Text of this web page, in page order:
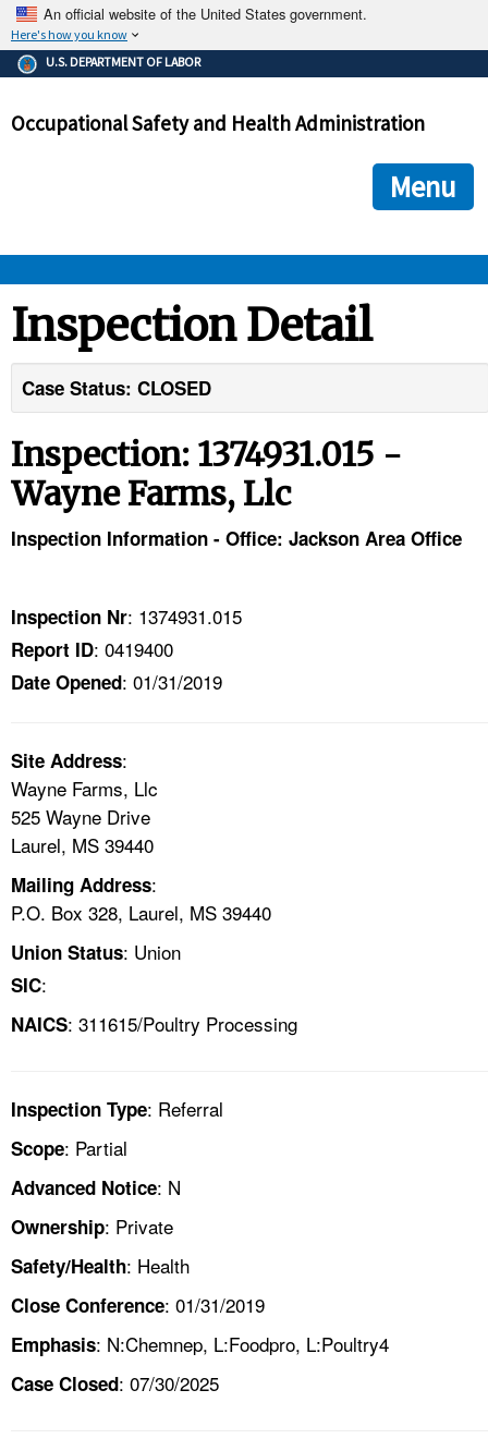
An official website of the United States government.
Here's how you know
The .gov means it's official.
Federal government websites often end in .gov or .mil. Before
government site.
ensures that you are connecting to the official
and that any information you provide is encrypted and
U.S. DEPARTMENT OF LABOR
Occupational Safety and Health Administration
Menu
STANDARDS
TOPICS
HELP AND RESOURCES
NEWS
CONTACT US
A TO Z INDEX
LANGUAGES
Inspection Detail
Case Status: CLOSED
Inspection: 1374931.015 -
Wayne Farms, Llc
Inspection Information - Office: Jackson Area Office
Inspection Nr: 1374931.015
Report ID: 0419400
Date Opened: 01/31/2019
Site Address:
Wayne Farms, Llc
525 Wayne Drive
Laurel, MS 39440
Mailing Address:
P.O. Box 328, Laurel, MS 39440
Union Status: Union
SIC:
NAICS: 311615/Poultry Processing
Inspection Type: Referral
Scope: Partial
Advanced Notice: N
Ownership: Private
Safety/Health: Health
Close Conference: 01/31/2019
Emphasis: N:Chemnep, L:Foodpro, L:Poultry4
Case Closed: 07/30/2025